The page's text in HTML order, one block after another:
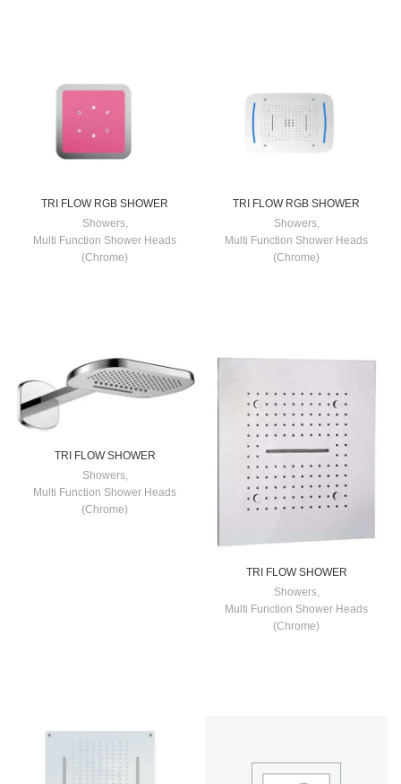
TRI FLOW RGB SHOWER
Showers,
Multi Function Shower Heads
(Chrome)
TRI FLOW RGB SHOWER
Showers,
Multi Function Shower Heads
(Chrome)
TRI FLOW SHOWER
Showers,
Multi Function Shower Heads
(Chrome)
TRI FLOW SHOWER
Showers,
Multi Function Shower Heads
(Chrome)